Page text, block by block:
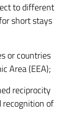
to different
short stays
or countries
Area (EEA);
reciprocity
recognition of